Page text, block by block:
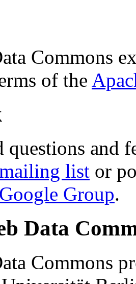
Commons
of the
questions and
list or
Group.
Data
Commons